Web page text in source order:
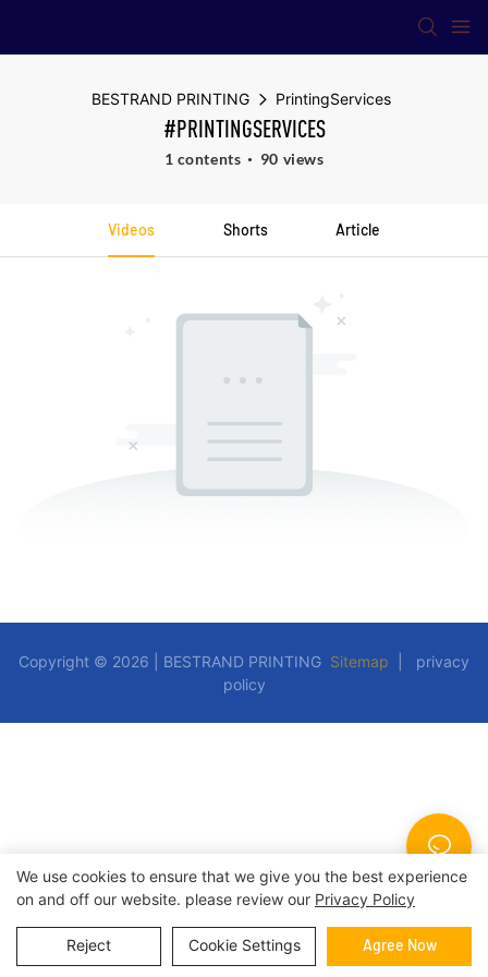
BESTRAND PRINTING PrintingServices
#PRINTINGSERVICES
1 contents 90 views
Videos Shorts Article
Copyright © 2026 | BESTRAND PRINTING Sitemap
privacy
policy
We use cookies to ensure that we give you the best experience
on and off our website. please review our Privacy Policy
Reject Cookie Settings Agree Now